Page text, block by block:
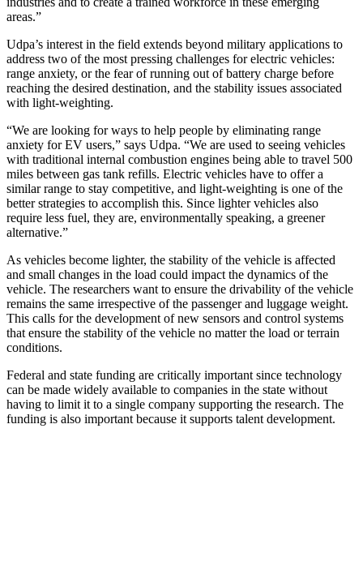
areas.”
Udpa’s interest in the field extends beyond military applications to
address two of the most pressing challenges for electric vehicles:
range anxiety, or the fear of running out of battery charge before
reaching the desired destination, and the stability issues associated
with light-weighting.
“We are looking for ways to help people by eliminating range
anxiety for EV users,” says Udpa. “We are used to seeing vehicles
with traditional internal combustion engines being able to travel 500
miles between gas tank refills. Electric vehicles have to offer a
similar range to stay competitive, and light-weighting is one of the
better strategies to accomplish this. Since lighter vehicles also
require less fuel, they are, environmentally speaking, a greener
alternative.”
As vehicles become lighter, the stability of the vehicle is affected
and small changes in the load could impact the dynamics of the
vehicle. The researchers want to ensure the drivability of the vehicle
remains the same irrespective of the passenger and luggage weight.
This calls for the development of new sensors and control systems
that ensure the stability of the vehicle no matter the load or terrain
conditions.
Federal and state funding are critically important since technology
can be made widely available to companies in the state without
having to limit it to a single company supporting the research. The
funding is also important because it supports talent development.